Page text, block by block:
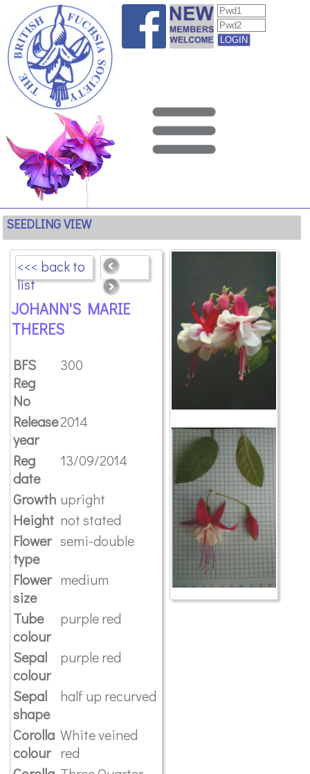
SEEDLING VIEW
<<< back to
list
JOHANN'S MARIE
THERES
BFS
Reg
No
300
Release
year
2014
Reg
date
13/09/2014
Growth upright
Height not stated
Flower
type
semi-double
Flower
size
medium
Tube
colour
purple red
Sepal
colour
purple red
Sepal
shape
half up recurved
Corolla
colour
White veined
red